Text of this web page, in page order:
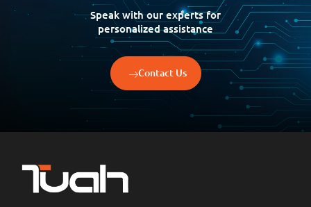
Speak with our experts for
personalized assistance
Contact Us